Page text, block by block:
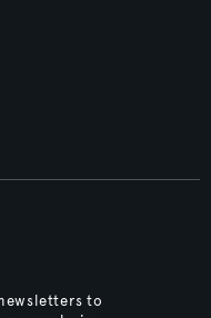
to